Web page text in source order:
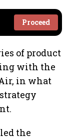
Proceed
of product
with the
in what
the